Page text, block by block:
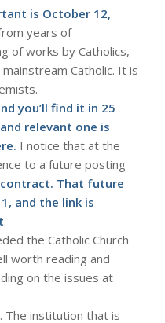
is October 12,
years of
of works by Catholics,
Catholic. It is
you’ll find it in 25
relevant one is
. I notice that at the
to a future posting
That future
and the link is
.
the Catholic Church
worth reading and
on the issues at
The institution that is